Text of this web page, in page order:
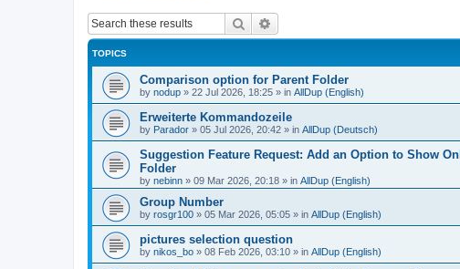
Search
TOPICS
Comparison option for Parent Folder
by nodup » 22 Jul 2026, 18:25 » in AllDup (English)
Erweiterte Kommandozeile
by Parador » 05 Jul 2026, 20:42 » in AllDup (Deutsch)
Suggestion Feature Request: Add an Option to Show
Folder
by nebinn » 09 Mar 2026, 20:18 » in AllDup (English)
Group Number
by rosgr100 » 05 Mar 2026, 05:05 » in AllDup (English)
pictures selection question
by nikos_bo » 08 Feb 2026, 03:10 » in AllDup (English)